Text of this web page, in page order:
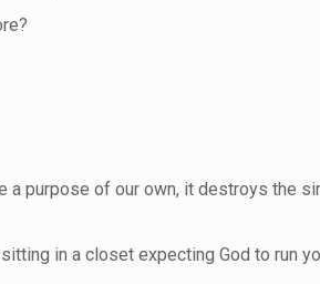
a purpose of our own, it destroys the
in a closet expecting God to run